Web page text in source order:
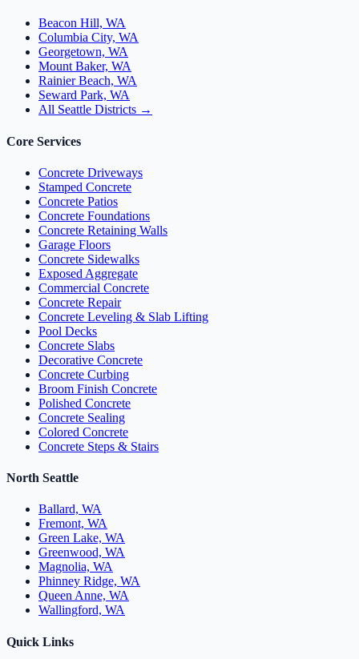
Beacon Hill, WA
Columbia City, WA
Georgetown, WA
Mount Baker, WA
Rainier Beach, WA
Seward Park, WA
All Seattle Districts →
Core Services
Concrete Driveways
Stamped Concrete
Concrete Patios
Concrete Foundations
Concrete Retaining Walls
Garage Floors
Concrete Sidewalks
Exposed Aggregate
Commercial Concrete
Concrete Repair
Concrete Leveling & Slab Lifting
Pool Decks
Concrete Slabs
Decorative Concrete
Concrete Curbing
Broom Finish Concrete
Polished Concrete
Concrete Sealing
Colored Concrete
Concrete Steps & Stairs
North Seattle
Ballard, WA
Fremont, WA
Green Lake, WA
Greenwood, WA
Magnolia, WA
Phinney Ridge, WA
Queen Anne, WA
Wallingford, WA
Quick Links